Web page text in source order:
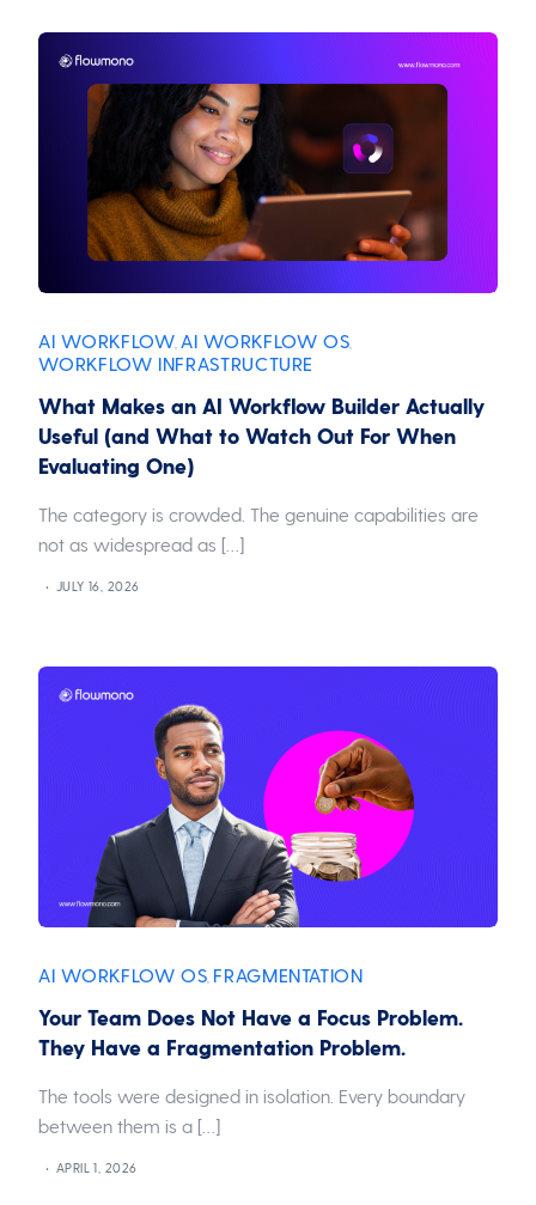
AI WORKFLOW ,AI WORKFLOW OS
WORKFLOW INFRASTRUCTURE
What Makes an AI Workflow Builder Actually
Useful (and What to Watch Out For When
Evaluating One)
The category is crowded. The genuine capabilities are
not as widespread as […]
JULY 16, 2026
AI WORKFLOW OS FRAGMENTATION
Your Team Does Not Have a Focus Problem.
They Have a Fragmentation Problem.
The tools were designed in isolation. Every boundary
between them is a […]
APRIL 1, 2026